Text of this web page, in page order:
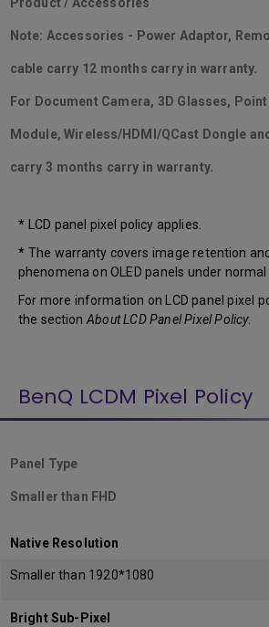
Note: Accessories - Power Adaptor,
cable carry 12 months carry in warranty.
For Document Camera, 3D Glasses, Point
Module, Wireless/HDMI/QCast Dongle
carry 3 months carry in warranty.
* LCD panel pixel policy applies.
* The warranty covers image retention
phenomena on OLED panels under normal
For more information on LCD panel pixel
the sectionAbout LCD Panel Pixel Policy.
BenQ LCDM Pixel Policy
Panel Type
Smaller than FHD
Native Resolution
Smaller than 1920*1080
Bright Sub-Pixel